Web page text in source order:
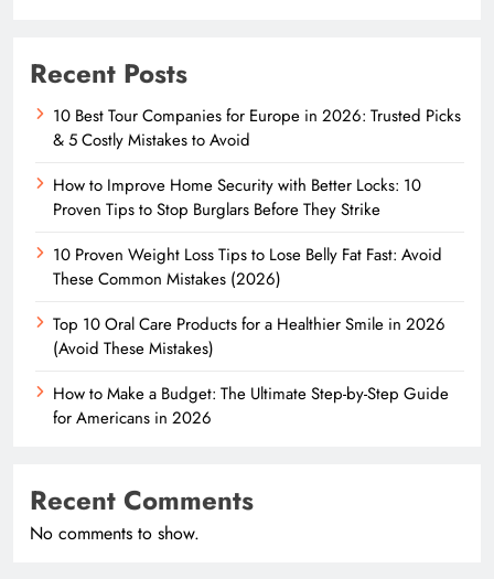
Recent Posts
10 Best Tour Companies for Europe in 2026: Trusted Picks
& 5 Costly Mistakes to Avoid
How to Improve Home Security with Better Locks: 10
Proven Tips to Stop Burglars Before They Strike
10 Proven Weight Loss Tips to Lose Belly Fat Fast: Avoid
These Common Mistakes (2026)
Top 10 Oral Care Products for a Healthier Smile in 2026
(Avoid These Mistakes)
How to Make a Budget: The Ultimate Step-by-Step Guide
for Americans in 2026
Recent Comments
No comments to show.